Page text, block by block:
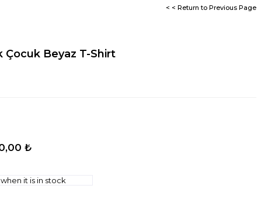
< < Return to Previous Page
Çocuk Beyaz T-Shirt
₺
it is in stock